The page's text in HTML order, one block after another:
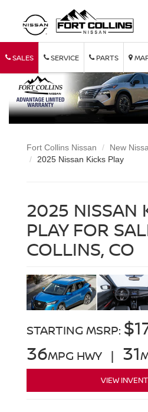
SALES SERVICE PARTS
Fort Collins Nissan
New
2025 Nissan Kicks Play
2025 NISSAN
PLAY FOR
COLLINS, CO
STARTING MSRP:
36MPG HWY | 31
VIEW